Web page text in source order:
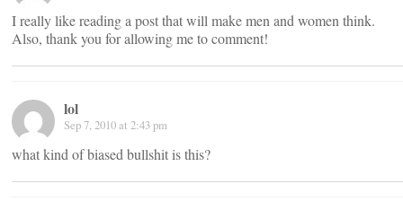
I really like reading a post that will make men and women think.
Also, thank you for allowing me to comment!
lol
Sep 7, 2010 at 2:43 pm
what kind of biased bullshit is this?